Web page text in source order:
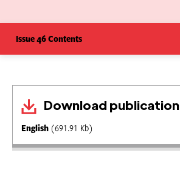
Issue 46 Contents
Download publication
English (691.91 Kb)